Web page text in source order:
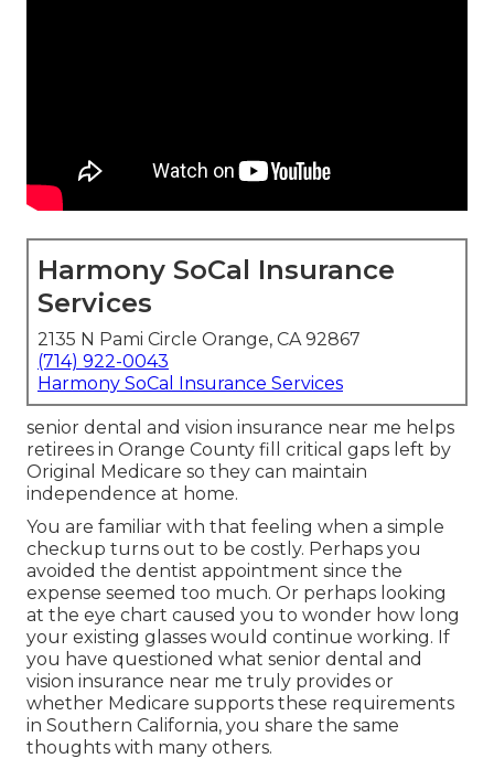
Harmony SoCal Insurance
Services
2135 N Pami Circle Orange, CA 92867
(714) 922-0043
Harmony SoCal Insurance Services
senior dental and vision insurance near me helps
retirees in Orange County fill critical gaps left by
Original Medicare so they can maintain
independence at home.
You are familiar with that feeling when a simple
checkup turns out to be costly. Perhaps you
avoided the dentist appointment since the
expense seemed too much. Or perhaps looking
at the eye chart caused you to wonder how long
your existing glasses would continue working. If
you have questioned what senior dental and
vision insurance near me truly provides or
whether Medicare supports these requirements
in Southern California, you share the same
thoughts with many others.